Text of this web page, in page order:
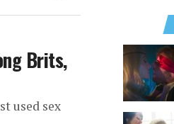
Brits,
used sex